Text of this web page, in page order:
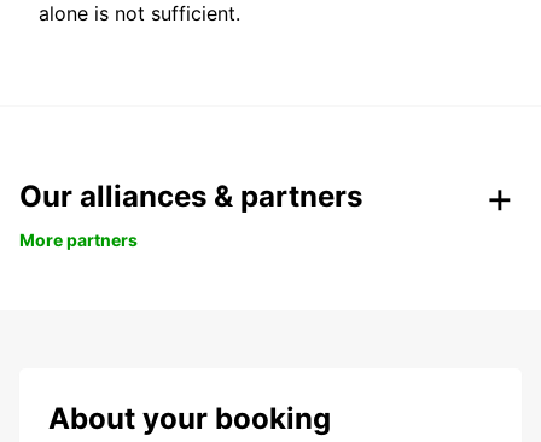
alone is not sufficient.
Our alliances & partners
More partners
About your booking